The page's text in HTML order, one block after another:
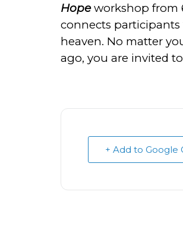
Hopeworkshop from
connects
heaven. No matter
ago, you are invited
+ Add to Google